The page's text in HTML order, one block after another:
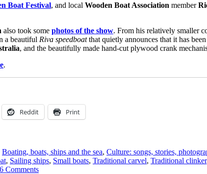
Boat Festival, and local Wooden Boat Association member
also took some photos of the show. From his relatively smaller
a beautiful Riva speedboatthat quietly announces that it has
, and the beautifully made hand-cut plywood crank
.
Reddit Print
Boating, boats, ships and the sea, Culture: songs, stories,
, Sailing ships, Small boats, Traditional carvel, Traditional clinker
6 Commentson